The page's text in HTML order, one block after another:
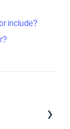
include?